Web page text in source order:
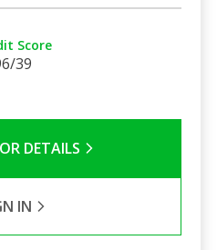
Score
39
DETAILS
IN